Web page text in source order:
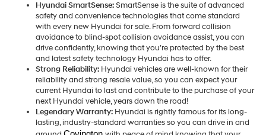
Hyundai SmartSense:SmartSense is the suite of advanced
safety and convenience technologies that come standard
with every new Hyundai for sale. From forward collision
avoidance to blind-spot collision avoidance assist, you can
drive confidently, knowing that you’re protected by the best
and latest safety technology Hyundai has to offer.
Strong Reliability: Hyundai vehicles are well-known for their
reliability and strong resale value, so you can expect your
current Hyundai to last and contribute to the purchase of your
next Hyundai vehicle, years down the road!
Legendary Warranty: Hyundai is rightly famous for its long-
lasting, industry-standard warranties so you can drive in and